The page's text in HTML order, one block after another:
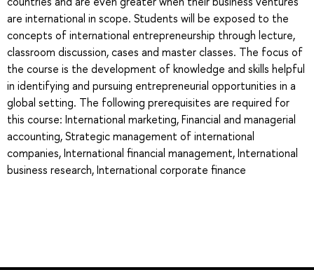
are international in scope. Students will be exposed to the
concepts of international entrepreneurship through lecture,
classroom discussion, cases and master classes. The focus of
the course is the development of knowledge and skills helpful
in identifying and pursuing entrepreneurial opportunities in a
global setting. The following prerequisites are required for
this course: International marketing, Financial and managerial
accounting, Strategic management of international
companies, International financial management, International
business research, International corporate finance